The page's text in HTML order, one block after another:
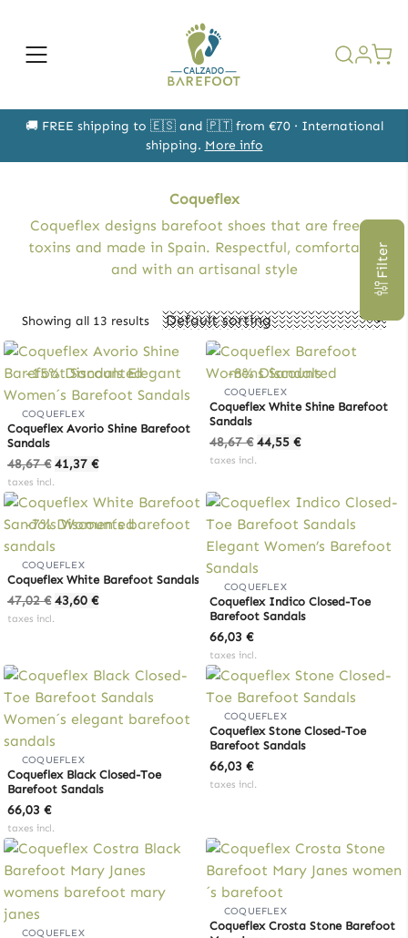
content
Open
form
🚚 FREE shipping to 🇪🇸 and 🇵🇹 from €70 · International
shipping. More info
Coqueflex
Coqueflex designs barefoot shoes that are free of
toxins and made in Spain. Respectful, comfortable
and with an artisanal style
Filter
Showing all 13 results
-15% Discounted
COQUEFLEX
Coqueflex Avorio Shine Barefoot
Sandals
48,67€ Original
was:
48,67 €.
41,37 €Current
is:
41,37 €.
taxes incl.
-8% Discounted
COQUEFLEX
Coqueflex White Shine Barefoot
Sandals
48,67€ Original
48,67 €.
44,55 €Current
44,55 €.
taxes incl.
-7% Discounted
COQUEFLEX
Coqueflex White Barefoot Sandals
47,02€ Original
43,60 €Current
taxes incl.
COQUEFLEX
Coqueflex Indico Closed-Toe
Barefoot Sandals
66,03 €
taxes incl.
COQUEFLEX
Coqueflex Black Closed-Toe
Barefoot Sandals
66,03 €
taxes incl.
COQUEFLEX
Coqueflex Stone Closed-Toe
Barefoot Sandals
66,03 €
taxes incl.
COQUEFLEX
COQUEFLEX
Coqueflex Crosta Stone Barefoot